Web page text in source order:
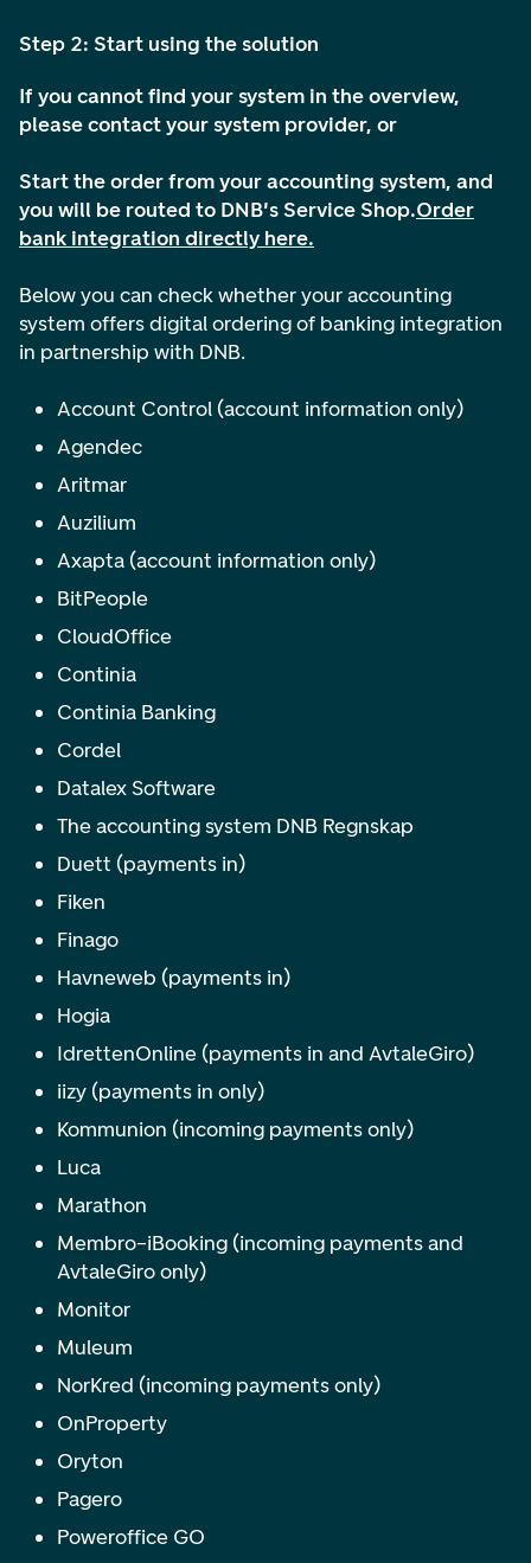
Step 2: Start using the solution
If you cannot find your system in the overview,
please contact your system provider, or
Start the order from your accounting system, and
you will be routed to DNB's Service Shop.Order
bank integration directly here.
Below you can check whether your accounting
system offers digital ordering of banking integration
in partnership with DNB.
Account Control (account information only)
Agendec
Aritmar
Auzilium
Axapta (account information only)
BitPeople
CloudOffice
Continia
Continia Banking
Cordel
Datalex Software
The accounting system DNB Regnskap
Duett (payments in)
Fiken
Finago
Havneweb (payments in)
Hogia
IdrettenOnline (payments in and AvtaleGiro)
iizy (payments in only)
Kommunion (incoming payments only)
Luca
Marathon
Membro–iBooking (incoming payments and
AvtaleGiro only)
Monitor
Muleum
NorKred (incoming payments only)
OnProperty
Oryton
Pagero
Poweroffice GO